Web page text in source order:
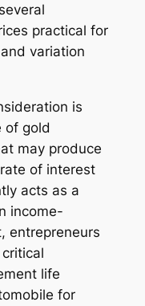
practical for
variation
is
of gold
may produce
of interest
acts as a
income-
entrepreneurs
life
for